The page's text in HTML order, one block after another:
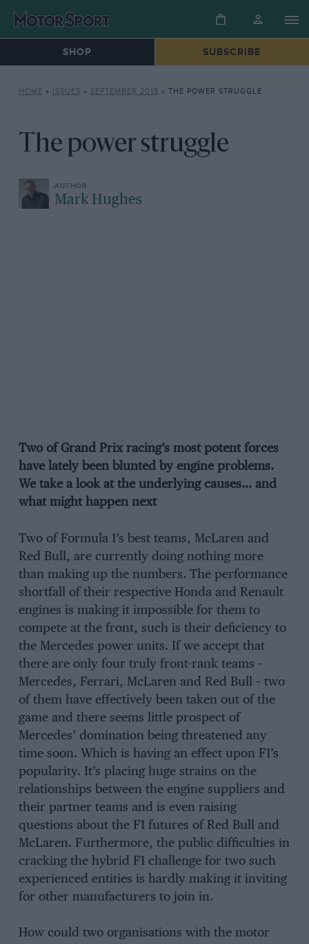
SHOP SUBSCRIBE
HOME » ISSUES » SEPTEMBER 2015 » THE POWER STRUGGLE
The power struggle
Mark Hughes
Two of Grand Prix racing’s most potent forces
have lately been blunted by engine problems.
We take a look at the underlying causes… and
what might happen next
Two of Formula 1’s best teams, McLaren and
Red Bull, are currently doing nothing more
than making up the numbers. The performance
shortfall of their respective Honda and Renault
engines is making it impossible for them to
compete at the front, such is their deficiency to
the Mercedes power units. If we accept that
there are only four truly front-rank teams –
Mercedes, Ferrari, McLaren and Red Bull – two
of them have effectively been taken out of the
game and there seems little prospect of
Mercedes’ domination being threatened any
time soon. Which is having an effect upon F1’s
popularity. It’s placing huge strains on the
relationships between the engine suppliers and
their partner teams and is even raising
questions about the F1 futures of Red Bull and
McLaren. Furthermore, the public difficulties in
cracking the hybrid F1 challenge for two such
experienced entities is hardly making it inviting
for other manufacturers to join in.
How could two organisations with the motor